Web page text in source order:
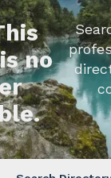
no